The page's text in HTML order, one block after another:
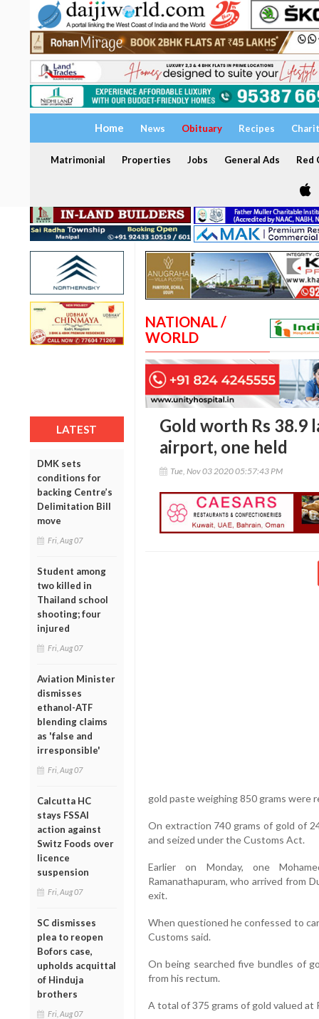
Home News Obituary Recipes
Matrimonial Properties Jobs General Ads Red
LATEST
DMK sets
conditions for
backing Centre’s
Delimitation Bill
move
Fri, Aug 07
Student among
two killed in
Thailand school
shooting; four
injured
Fri, Aug 07
Aviation Minister
dismisses
ethanol-ATF
blending claims
as 'false and
irresponsible'
Fri, Aug 07
Calcutta HC
stays FSSAI
action against
Switz Foods over
licence
suspension
Fri, Aug 07
SC dismisses
plea to reopen
Bofors case,
upholds acquittal
of Hinduja
brothers
Fri, Aug 07
NATIONAL /
WORLD
Gold worth Rs 38.9
airport, one held
Tue, Nov 03 2020 05:57:43 PM
gold paste weighing 850 grams were
On extraction 740 grams of gold of
and seized under the Customs Act.
Earlier on Monday, one
Ramanathapuram, who arrived from
exit.
When questioned he confessed to
Customs said.
On being searched five bundles of
from his rectum.
A total of 375 grams of gold valued